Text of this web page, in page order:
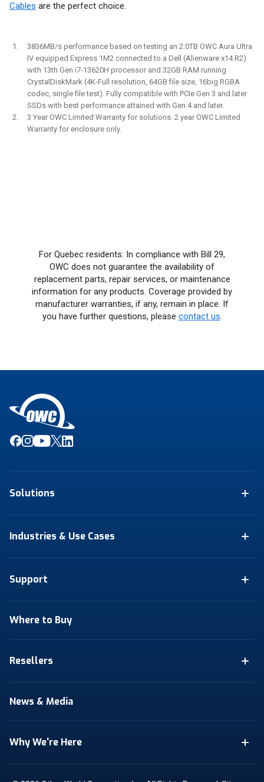
Cables are the perfect choice.
3836MB/s performance based on testing an 2.0TB OWC Aura Ultra
IV equipped Express 1M2 connected to a Dell (Alienware x14 R2)
with 13th Gen i7-13620H processor and 32GB RAM running
CrystalDiskMark (4K-Full resolution, 64GB file size, 16big RGBA
codec, single file test). Fully compatible with PCIe Gen 3 and later
SSDs with best performance attained with Gen 4 and later.
3 Year OWC Limited Warranty for solutions. 2 year OWC Limited
Warranty for enclosure only.
For Quebec residents: In compliance with Bill 29,
OWC does not guarantee the availability of
replacement parts, repair services, or maintenance
information for any products. Coverage provided by
manufacturer warranties, if any, remain in place. If
you have further questions, please contact us.
Solutions
Industries & Use Cases
Support
Where to Buy
Resellers
News & Media
Why We're Here